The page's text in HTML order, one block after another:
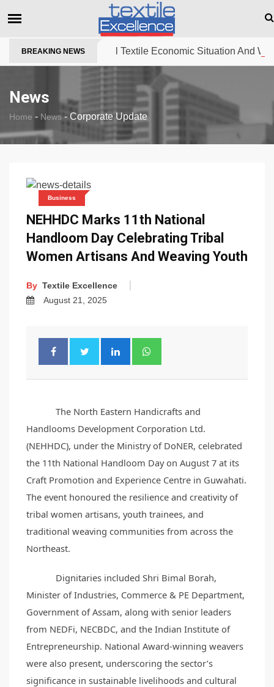
BREAKING NEWSThe Dull Textile Economic Situation And What
News
Home - News - Corporate Update
Business
NEHHDC Marks 11th National
Handloom Day Celebrating Tribal
Women Artisans And Weaving Youth
By Textile Excellence
August 21, 2025
The North Eastern Handicrafts and
Handlooms Development Corporation Ltd.
(NEHHDC), under the Ministry of DoNER, celebrated
the 11th National Handloom Day on August 7 at its
Craft Promotion and Experience Centre in Guwahati.
The event honoured the resilience and creativity of
tribal women artisans, youth trainees, and
traditional weaving communities from across the
Northeast.
Dignitaries included Shri Bimal Borah,
Minister of Industries, Commerce & PE Department,
Government of Assam, along with senior leaders
from NEDFi, NECBDC, and the Indian Institute of
Entrepreneurship. National Award-winning weavers
were also present, underscoring the sector’s
significance in sustainable livelihoods and cultural